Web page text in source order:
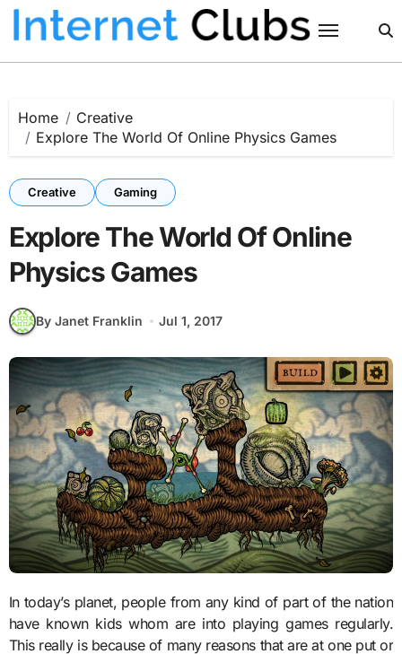
Skip
Home
Creative
Explore The World Of Online Physics Games
Creative Gaming
Explore The World Of Online
Physics Games
By Janet Franklin Jul 1, 2017
In today’s planet, people from any kind of part of the nation
have known kids whom are into playing games regularly.
This really is because of many reasons that are at one put or